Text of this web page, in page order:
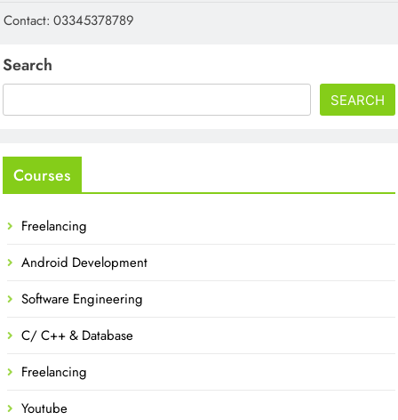
Contact: 03345378789
Search
SEARCH
Courses
Freelancing
Android Development
Software Engineering
C/ C++ & Database
Freelancing
Youtube